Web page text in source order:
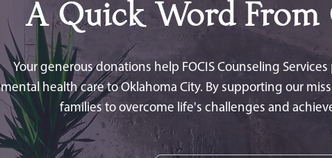
A Quick Word From
Your generous donations help FOCIS Counseling
mental health care to Oklahoma City. By supporting our
families to overcome life's challenges and